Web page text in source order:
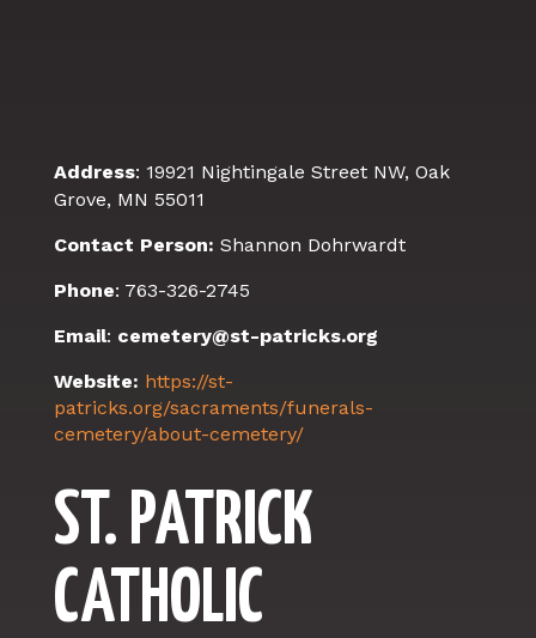
Address: 19921 Nightingale Street NW, Oak
Grove, MN 55011
Contact Person: Shannon Dohrwardt
Phone: 763-326-2745
Email: cemetery@st-patricks.org
Website: https://st-
patricks.org/sacraments/funerals-
cemetery/about-cemetery/
ST. PATRICK
CATHOLIC